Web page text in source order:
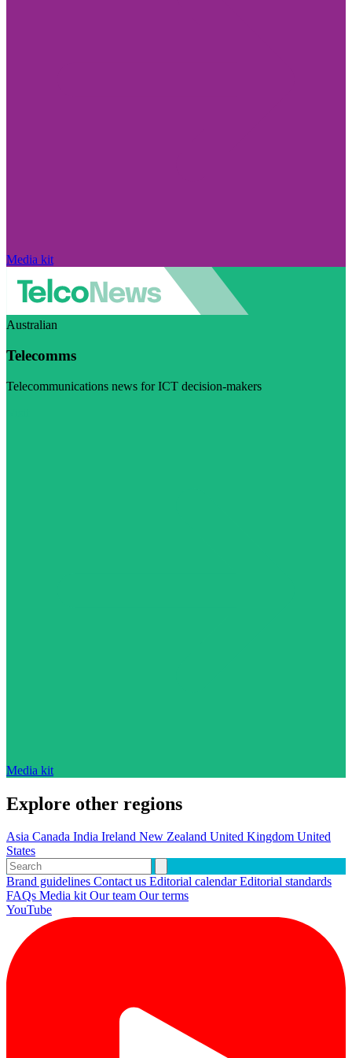
Media kit
Australian
Telecomms
Telecommunications news for ICT decision-makers
Media kit
Explore other regions
Asia Canada India Ireland New Zealand United Kingdom United
States
Brand guidelines Contact us Editorial calendarEditorial standards
FAQs Media kitOur team Our terms
YouTube